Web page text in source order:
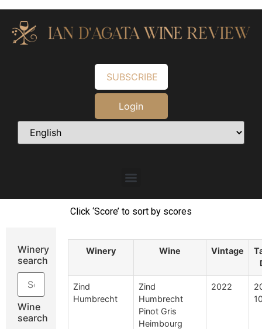
SUBSCRIBE
Login
Click ‘Score’ to sort by scores
Winery
search
Wine
search
Winery Wine Vintage
Zind
Humbrecht
Zind
Humbrecht
Pinot Gris
Heimbourg
2022